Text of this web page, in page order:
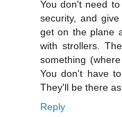
You don't need
security, and
get on the plane
with strollers.
something
You don't have
They'll be there
Reply